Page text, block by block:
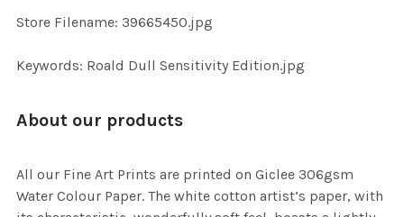
SELECTED
Store Filename: 39665450.jpg
Keywords: Roald Dull Sensitivity Edition.jpg
About our products
All our Fine Art Prints are printed on Giclee 306gsm
Water Colour Paper. The white cotton artist’s paper, with